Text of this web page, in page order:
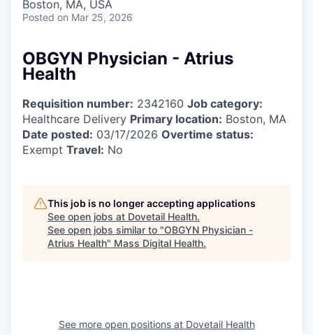
Boston, MA, USA
Posted on Mar 25, 2026
OBGYN Physician - Atrius
Health
Requisition number: 2342160 Job category:
Healthcare Delivery Primary location: Boston, MA
Date posted: 03/17/2026 Overtime status:
Exempt Travel: No
This job is no longer accepting applications
See open jobs at Dovetail Health.
See open jobs similar to "OBGYN Physician -
Atrius Health" Mass Digital Health.
See more open positions at Dovetail Health